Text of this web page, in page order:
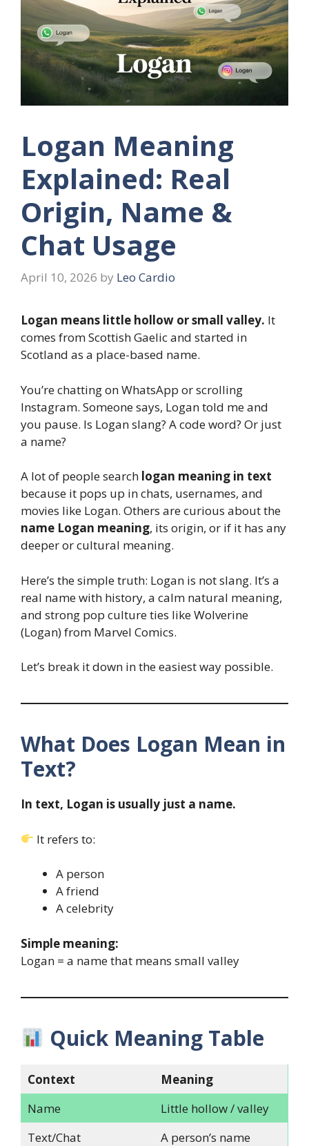
Logan Meaning
Explained: Real
Origin, Name &
Chat Usage
April 10, 2026 by Leo Cardio
Logan means little hollow or small valley. It
comes from Scottish Gaelic and started in
Scotland as a place-based name.
You’re chatting on WhatsApp or scrolling
Instagram. Someone says, Logan told me and
you pause. Is Logan slang? A code word? Or just
a name?
A lot of people search logan meaning in text
because it pops up in chats, usernames, and
movies like Logan. Others are curious about the
name Logan meaning, its origin, or if it has any
deeper or cultural meaning.
Here’s the simple truth: Logan is not slang. It’s a
real name with history, a calm natural meaning,
and strong pop culture ties like Wolverine
(Logan) from Marvel Comics.
Let’s break it down in the easiest way possible.
What Does Logan Mean in
Text?
In text, Logan is usually just a name.
It refers to:
A person
A friend
A celebrity
Simple meaning:
Logan = a name that means small valley
Quick Meaning Table
Context
Meaning
Name
Little hollow / valley
Text/Chat
A person’s name